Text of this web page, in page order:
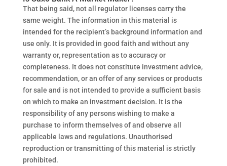
That being said, not all regulator licenses carry the
same weight. The information in this material is
intended for the recipient’s background information and
use only. It is provided in good faith and without any
warranty or, representation as to accuracy or
completeness. It does not constitute investment advice,
recommendation, or an offer of any services or products
for sale and is not intended to provide a sufficient basis
on which to make an investment decision. It is the
responsibility of any persons wishing to make a
purchase to inform themselves of and observe all
applicable laws and regulations. Unauthorised
reproduction or transmitting of this material is strictly
prohibited.